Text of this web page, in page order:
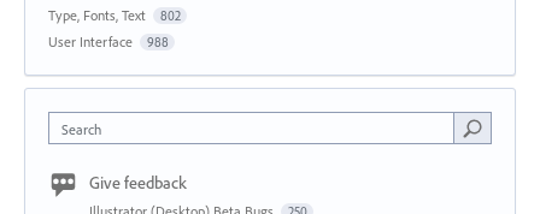
Type, Fonts, Text 802
User Interface 988
Search
Give feedback